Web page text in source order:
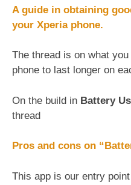
A guide in obtaining
your Xperia phone.
The thread is on what
phone to last longer on
On the build in Battery
thread
Pros and cons on
This app is our entry